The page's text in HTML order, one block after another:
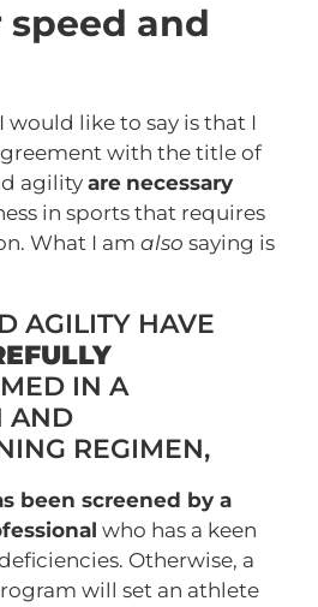
and
would like to say is that I
with the title of
agilityare necessary
in sports that requires
What I am alsosaying is
AGILITY HAVE
IN A
AND
REGIMEN,
been screened by a
who has a keen
Otherwise, a
will set an athlete